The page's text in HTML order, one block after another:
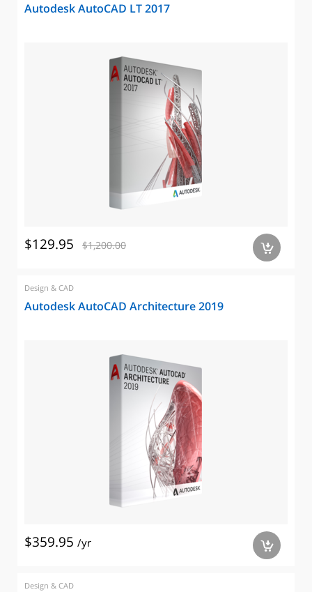
Autodesk AutoCAD LT 2017
$129.95 $1,200.00 a
Design & CAD
Autodesk AutoCAD Architecture 2019
$359.95 /yr a
Design & CAD